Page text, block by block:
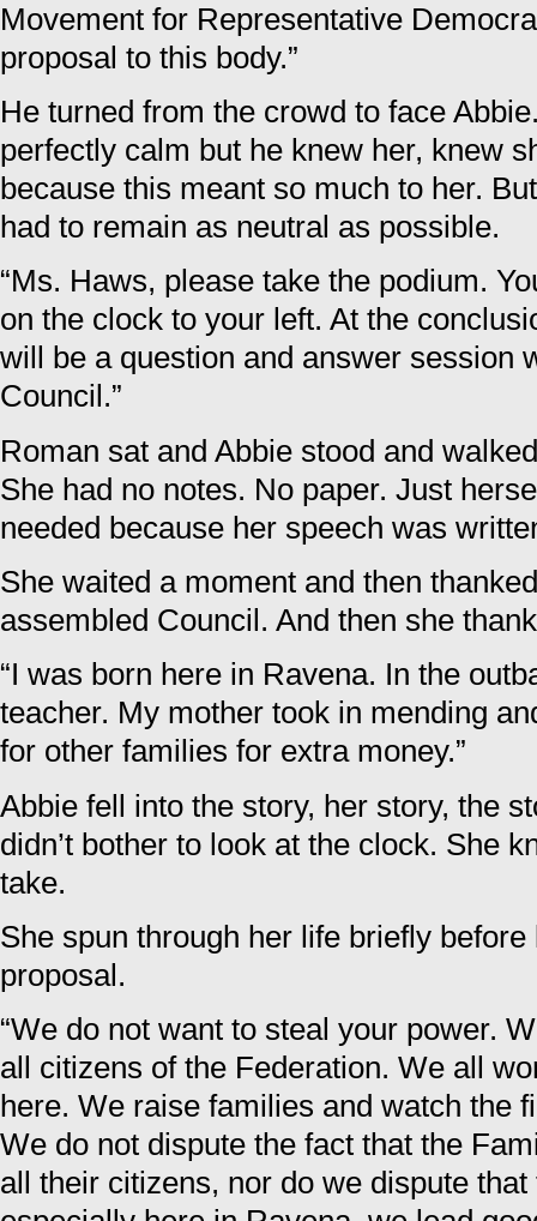
Movement for Representative
proposal to this body.”
He turned from the crowd to face
perfectly calm but he knew her, knew
because this meant so much to her.
had to remain as neutral as possible.
“Ms. Haws, please take the podium.
on the clock to your left. At the
will be a question and answer session
Council.”
Roman sat and Abbie stood and
She had no notes. No paper. Just
needed because her speech was
She waited a moment and then
assembled Council. And then she
“I was born here in Ravena. In the
teacher. My mother took in mending
for other families for extra money.”
Abbie fell into the story, her story, the
didn’t bother to look at the clock. She
take.
She spun through her life briefly
proposal.
“We do not want to steal your power.
all citizens of the Federation. We all
here. We raise families and watch the
We do not dispute the fact that the
all their citizens, nor do we dispute